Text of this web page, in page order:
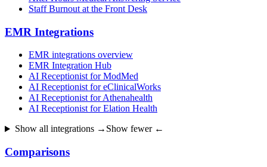
Staff Burnout at the Front Desk
EMR Integrations
EMR integrations overview
EMR Integration Hub
AI Receptionist for ModMed
AI Receptionist for eClinicalWorks
AI Receptionist for Athenahealth
AI Receptionist for Elation Health
Show all integrations → Show fewer ←
Comparisons